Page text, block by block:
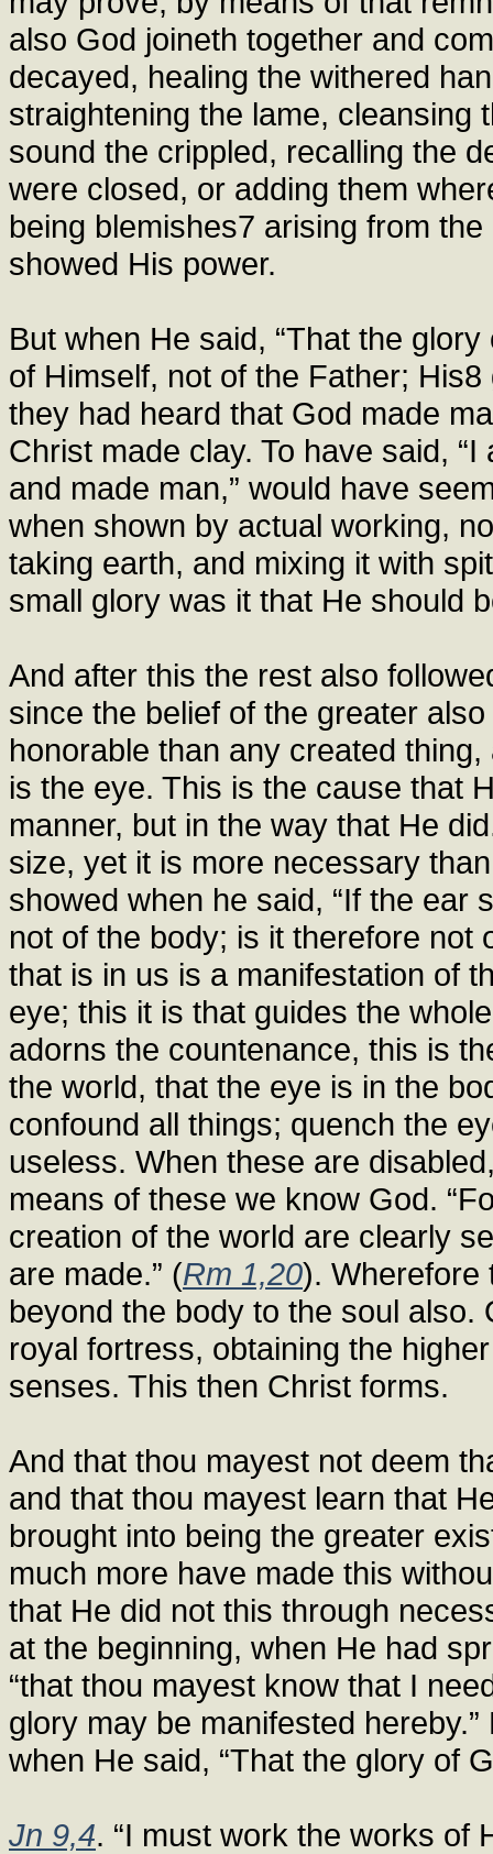
also God joineth together and
decayed, healing the withered
straightening the lame, cleansing
sound the crippled, recalling the
were closed, or adding them
being blemishes7 arising from
showed His power.
But when He said, “That the
of Himself, not of the Father;
they had heard that God made
Christ made clay. To have said,
and made man,” would have
when shown by actual working,
taking earth, and mixing it with
small glory was it that He should
And after this the rest also
since the belief of the greater
honorable than any created
is the eye. This is the cause that
manner, but in the way that He
size, yet it is more necessary
showed when he said, “If the ear
not of the body; is it therefore not
that is in us is a manifestation of
eye; this it is that guides the
adorns the countenance, this is
the world, that the eye is in the
confound all things; quench the
useless. When these are
means of these we know God.
creation of the world are clearly
are made.” (Rm 1,20). Wherefore
beyond the body to the soul
royal fortress, obtaining the
senses. This then Christ forms.
And that thou mayest not deem
and that thou mayest learn that
brought into being the greater
much more have made this
that He did not this through
at the beginning, when He had
“that thou mayest know that I
glory may be manifested
when He said, “That the glory of
Jn 9,4. “I must work the works of